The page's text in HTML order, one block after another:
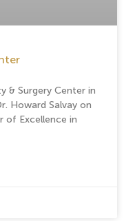
& Surgery Center in
Howard Salvay on
of Excellence in